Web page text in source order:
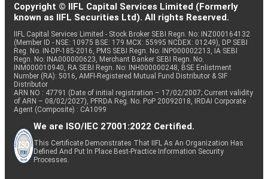
Copyright © IIFL Capital Services Limited (Formerly
known as IIFL Securities Ltd). All rights Reserved.
IIFL Capital Services Limited - Stock Broker SEBI Regn. No: INZ000164132
(Member ID - NSE: 10975 BSE: 179 MCX: 55995 NCDEX: 01249), DP SEBI
Reg. No. IN-DP-185-2016, PMS SEBI Regn. No: INP000002213, IA SEBI
Regn. No: INA000000623, Merchant Banker SEBI Regn. No.
INM000010940, RA SEBI Regn. No: INH000000248, BSE Enlistment
Number (RA): 5016, AMFI-Registered Mutual Fund Distributor & SIF
Distributor
ARN NO : 47791 (Date of initial registration – 17/02/2007; Current validity
of ARN – 08/02/2027), PFRDA Reg. No. PoP 20092018, IRDAI Corporate
Agent (Composite) : CA1099
We are ISO/IEC 27001:2022 Certified.
This Certificate Demonstrates That IIFL As An Organization Has
Defined And Put In Place Best-Practice Information Security
Processes.